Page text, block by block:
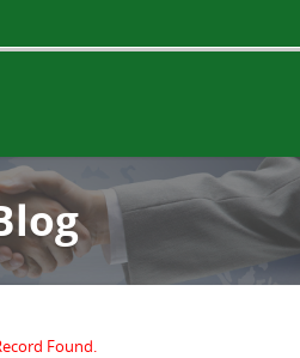
Found.